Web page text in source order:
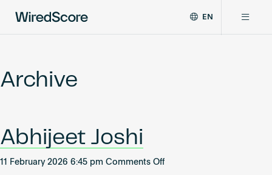
global
connectivity
and
smart
EN
Network
Resources
Archive
Abhijeet Joshi
11 February 2026 6:45 pm Comments Offon